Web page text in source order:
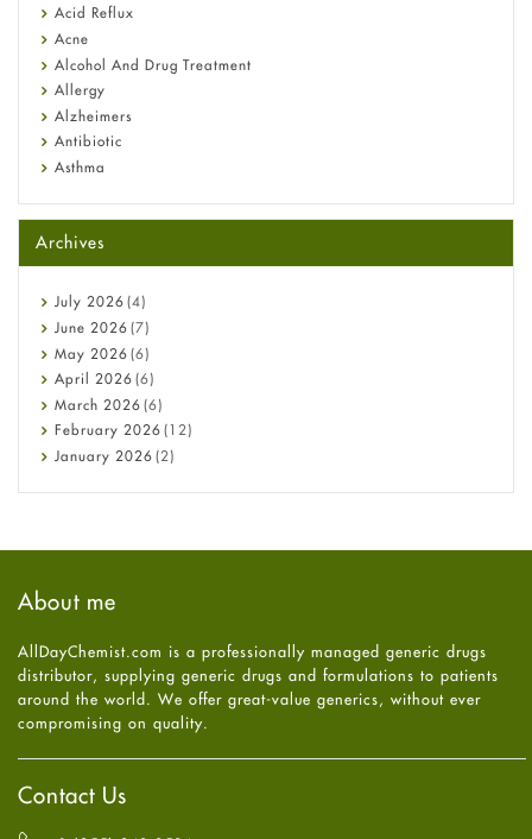
Fetal Alcohol Syndrome: Understand Symptoms, Causes,
Diagnosis & Treatment Guide
Acid Reflux
Acne
Alcohol And Drug Treatment
Allergy
Alzheimers
Antibiotic
Asthma
Beauty and Skin Care
Birth Control
Bladder Prostate
Bone Health
Cancer
Constipation
COVID-19
Diabetes
Diet and Fitness
Ebola
Hair Loss
Health
High Blood Pressure
HIV
Immune Boosters
Joint Health
Melasma
Mens Health
Mental Health
Mental Health
Archives
July 2026 (4)
June 2026 (7)
May 2026 (6)
April 2026 (6)
March 2026 (6)
February 2026 (12)
January 2026 (2)
July 2025
May2025(4)
April2025(6)
February
2025
January2025(6)
December
About me
AllDayChemist.com is a professionally managed generic drugs
distributor, supplying generic drugs and formulations to patients
around the world. We offer great-value generics, without ever
compromising on quality.
Contact Us